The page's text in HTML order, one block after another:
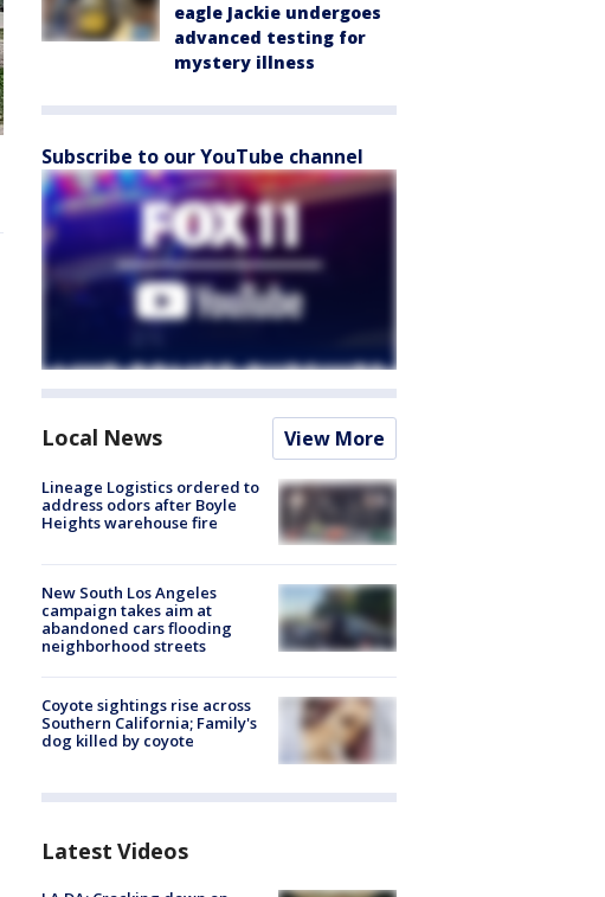
eagle Jackie undergoes
advanced testing for
mystery illness
Subscribe to our YouTube channel
Local News View More
Lineage Logistics ordered to
address odors after Boyle
Heights warehouse fire
New South Los Angeles
campaign takes aim at
abandoned cars flooding
neighborhood streets
Coyote sightings rise across
Southern California; Family's
dog killed by coyote
Latest Videos